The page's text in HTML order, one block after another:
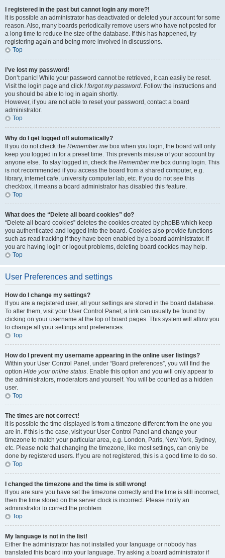
I registered in the past but cannot login any more?!
It is possible an administrator has deactivated or deleted your account for some
reason. Also, many boards periodically remove users who have not posted for
a long time to reduce the size of the database. If this has happened, try
registering again and being more involved in discussions.
Top
I’ve lost my password!
Don’t panic! While your password cannot be retrieved, it can easily be reset.
Visit the login page and click I forgot my password. Follow the instructions and
you should be able to log in again shortly.
However, if you are not able to reset your password, contact a board
administrator.
Top
Why do I get logged off automatically?
If you do not check the Remember me box when you login, the board will only
keep you logged in for a preset time. This prevents misuse of your account by
anyone else. To stay logged in, check the Remember me box during login. This
is not recommended if you access the board from a shared computer, e.g.
library, internet cafe, university computer lab, etc. If you do not see this
checkbox, it means a board administrator has disabled this feature.
Top
What does the “Delete all board cookies” do?
“Delete all board cookies” deletes the cookies created by phpBB which keep
you authenticated and logged into the board. Cookies also provide functions
such as read tracking if they have been enabled by a board administrator. If
you are having login or logout problems, deleting board cookies may help.
Top
User Preferences and settings
How do I change my settings?
If you are a registered user, all your settings are stored in the board database.
To alter them, visit your User Control Panel; a link can usually be found by
clicking on your username at the top of board pages. This system will allow you
to change all your settings and preferences.
Top
How do I prevent my username appearing in the online user listings?
Within your User Control Panel, under “Board preferences”, you will find the
option Hide your online status. Enable this option and you will only appear to
the administrators, moderators and yourself. You will be counted as a hidden
user.
Top
The times are not correct!
It is possible the time displayed is from a timezone different from the one you
are in. If this is the case, visit your User Control Panel and change your
timezone to match your particular area, e.g. London, Paris, New York, Sydney,
etc. Please note that changing the timezone, like most settings, can only be
done by registered users. If you are not registered, this is a good time to do so.
Top
I changed the timezone and the time is still wrong!
If you are sure you have set the timezone correctly and the time is still incorrect,
then the time stored on the server clock is incorrect. Please notify an
administrator to correct the problem.
Top
My language is not in the list!
Either the administrator has not installed your language or nobody has
translated this board into your language. Try asking a board administrator if